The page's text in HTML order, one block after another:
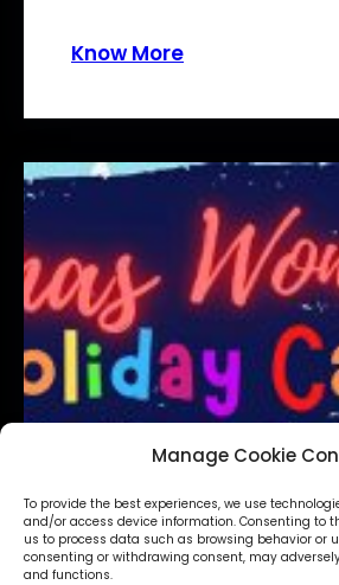
Manage Cookie
To provide the best experiences, we use
and/or access device information. Consenting to
us to process data such as browsing behavior or
consenting or withdrawing consent, may
and functions.
Know More